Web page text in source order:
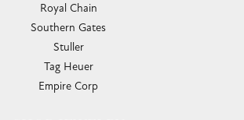
Royal Chain
Southern Gates
Stuller
Tag Heuer
Empire Corp